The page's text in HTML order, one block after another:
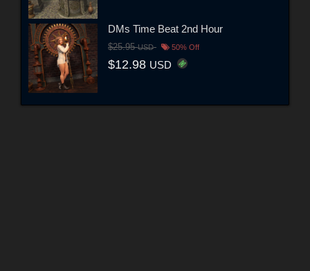
DMs Time Beat 2nd Hour
$25.95USD 50% Off
$12.98 USD